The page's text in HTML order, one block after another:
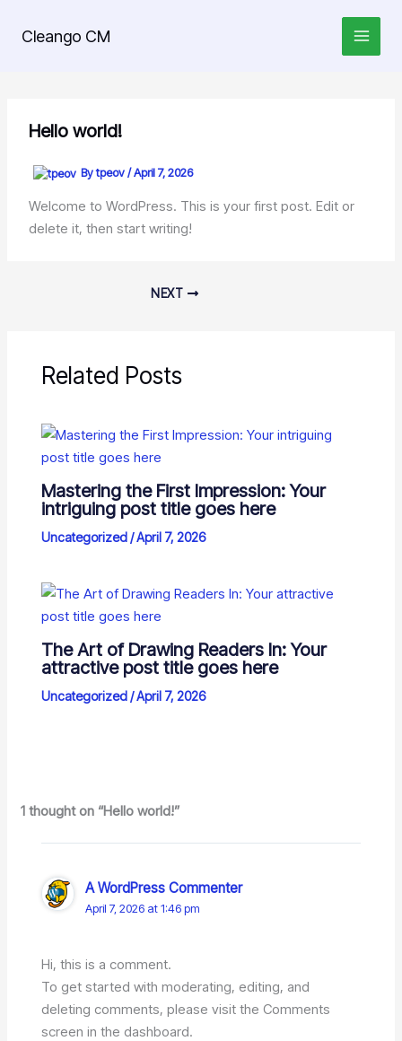
Cleango CM
Hello world!
Bytpeov/April 7, 2026
Welcome to WordPress. This is your first post. Edit or
delete it, then start writing!
NEXT
Related Posts
Mastering the First Impression: Your
intriguing post title goes here
Uncategorized/April 7, 2026
The Art of Drawing Readers In: Your
attractive post title goes here
Uncategorized/April 7, 2026
1 thought on “Hello world!”
A WordPress Commenter
April 7, 2026 at 1:46 pm
Hi, this is a comment.
To get started with moderating, editing, and
deleting comments, please visit the Comments
screen in the dashboard.